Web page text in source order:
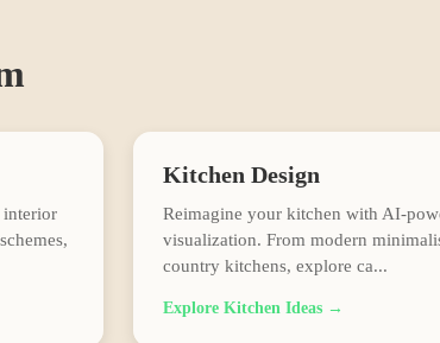
Kitchen Design
Reimagine your kitchen with AI-
visualization. From modern
country kitchens, explore ca...
Explore KitchenIdeas →